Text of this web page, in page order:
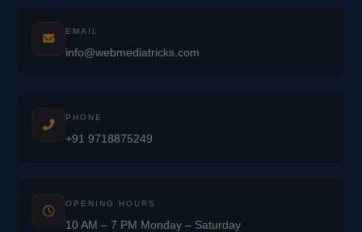
EMAIL
info@webmediatricks.com
PHONE
+91 9718875249
OPENING HOURS
10 AM – 7 PM Monday – Saturday